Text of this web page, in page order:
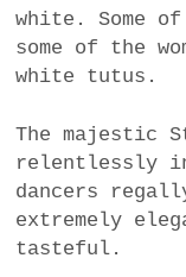
white. Some
some of the
white tutus.
The majestic
relentlessly
dancers
extremely
tasteful.